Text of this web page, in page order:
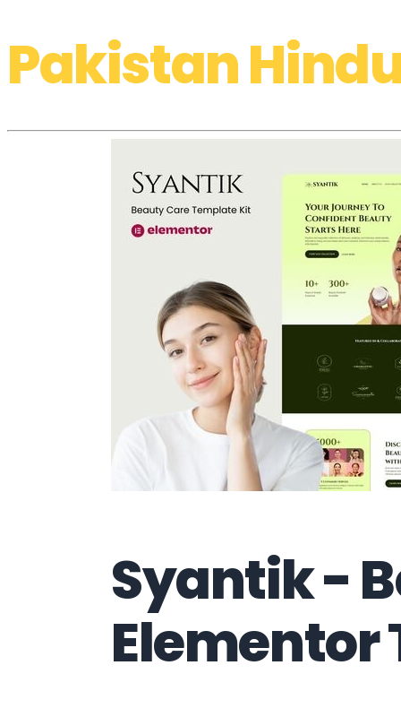
Pakistan
Syantik -
Elementor